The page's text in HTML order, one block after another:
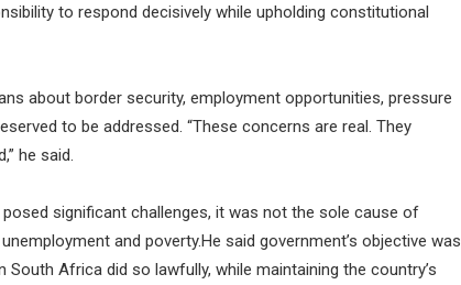
to respond decisively while upholding constitutional
about border security, employment opportunities, pressure
to be addressed. “These concerns are real. They
he said.
significant challenges, it was not the sole cause of
and poverty.He said government’s objective was
Africa did so lawfully, while maintaining the country’s